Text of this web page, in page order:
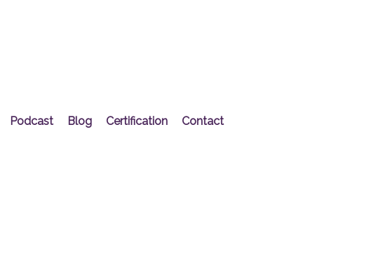
Podcast Blog Certification Contact